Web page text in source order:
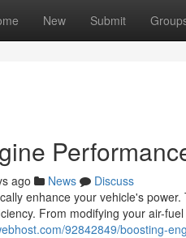
New Submit
ago News
Discuss
enhance your vehicle's
From modifying your air-
92842849/boosting-